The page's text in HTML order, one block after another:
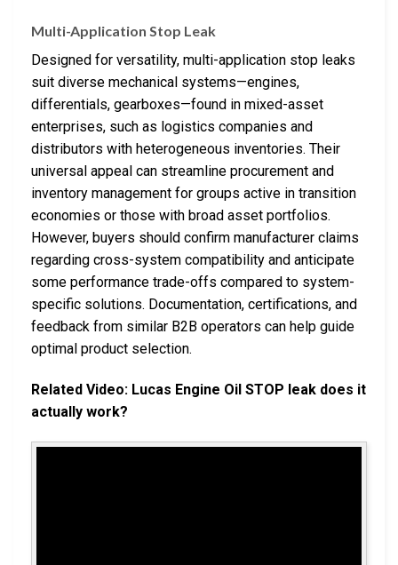
Multi-Application Stop Leak
Designed for versatility, multi-application stop leaks
suit diverse mechanical systems—engines,
differentials, gearboxes—found in mixed-asset
enterprises, such as logistics companies and
distributors with heterogeneous inventories. Their
universal appeal can streamline procurement and
inventory management for groups active in transition
economies or those with broad asset portfolios.
However, buyers should confirm manufacturer claims
regarding cross-system compatibility and anticipate
some performance trade-offs compared to system-
specific solutions. Documentation, certifications, and
feedback from similar B2B operators can help guide
optimal product selection.
Related Video: Lucas Engine Oil STOP leak does it
actually work?